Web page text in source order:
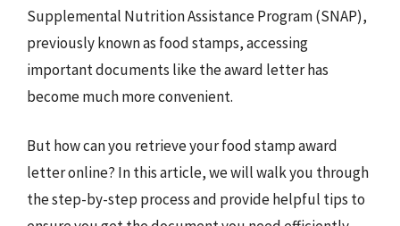
Supplemental Nutrition Assistance Program (SNAP),
previously known as food stamps, accessing
important documents like the award letter has
become much more convenient.
But how can you retrieve your food stamp award
letter online? In this article, we will walk you through
the step-by-step process and provide helpful tips to